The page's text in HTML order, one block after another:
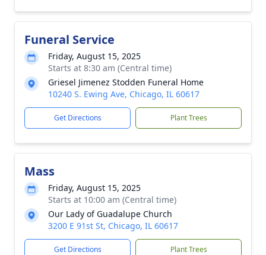
Funeral Service
Friday, August 15, 2025
Starts at 8:30 am (Central time)
Griesel Jimenez Stodden Funeral Home
10240 S. Ewing Ave, Chicago, IL 60617
Get Directions Plant Trees
Mass
Friday, August 15, 2025
Starts at 10:00 am (Central time)
Our Lady of Guadalupe Church
3200 E 91st St, Chicago, IL 60617
Get Directions Plant Trees